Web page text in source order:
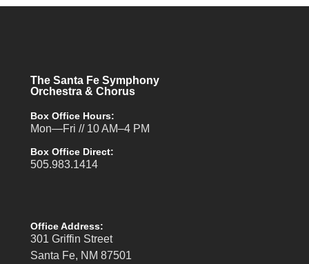
The Santa Fe Symphony
Orchestra & Chorus
Box Office Hours:
Mon—Fri // 10 AM–4 PM
Box Office Direct:
505.983.1414
Office Address:
301 Griffin Street
Santa Fe, NM 87501